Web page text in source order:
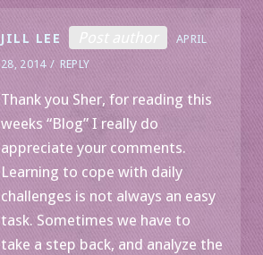
JILL LEE
APRIL
28, 2014
REPLY
Thank you Sher, for reading this
weeks “Blog” I really do
appreciate your comments.
Learning to cope with daily
challenges is not always an easy
task. Sometimes we have to
take a step back, and analyze the